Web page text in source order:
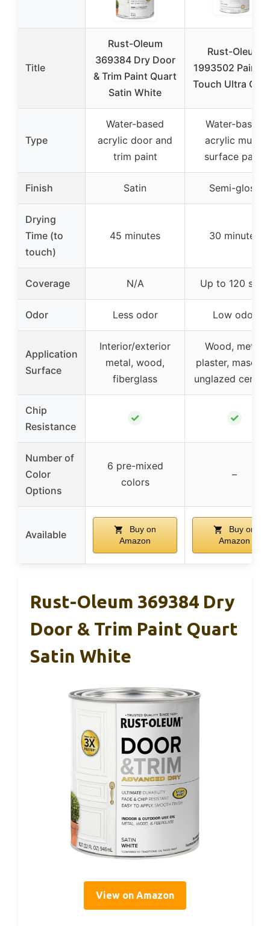
Title
Rust-Oleum
369384 Dry Door
& Trim Paint Quart
Satin White
Rust-Oleum
1993502
Touch Ultra
Type
Water-based
acrylic door and
trim paint
Water-based
acrylic multi-
surface paint
Finish Satin Semi-gloss
Drying
Time (to
touch)
45 minutes 30 minutes
Coverage N/A Up to 120 sq ft
Odor Less odor Low odor
Application
Surface
Interior/exterior
metal, wood,
fiberglass
Wood, metal,
plaster,
unglazed
Chip
Resistance
✓ ✓
Number of
Color
Options
6 pre-mixed
colors
–
Available
Buy on
Amazon
Buy on
Amazon
Rust-Oleum 369384 Dry
Door & Trim Paint Quart
Satin White
View on Amazon